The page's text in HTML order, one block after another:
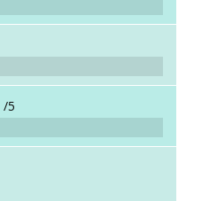
/5